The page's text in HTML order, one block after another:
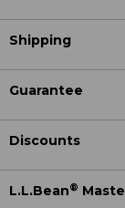
Shipping
Guarantee
Discounts
L.L.Bean®